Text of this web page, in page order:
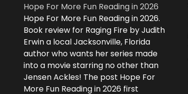
Hope For More Fun Reading in 2026
Hope For More Fun Reading in 2026.
Book review for Raging Fire by Judith
Erwin a local Jacksonville, Florida
author who wants her series made
into a movie starring no other than
Jensen Ackles! The post Hope For
More Fun Reading in 2026 first